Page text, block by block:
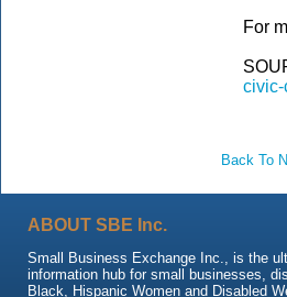
For
civic-
Back To
ABOUT SBE Inc.
Small Business Exchange Inc., is the
information hub for small businesses,
Black, Hispanic Women and Disabled